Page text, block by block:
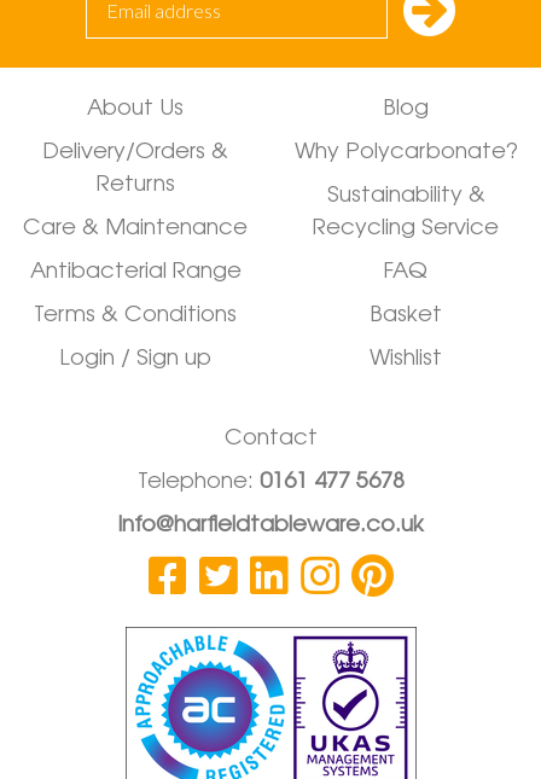
About Us
Delivery/Orders &
Returns
Care & Maintenance
Antibacterial Range
Terms & Conditions
Login / Sign up
Blog
Why Polycarbonate?
Sustainability &
Recycling Service
FAQ
Basket
Wishlist
Contact
Telephone: 0161 477 5678
info@harfieldtableware.co.uk